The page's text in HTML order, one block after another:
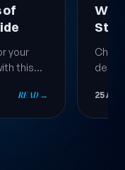
site's
READ →
Top
We
for
and
24 Apr